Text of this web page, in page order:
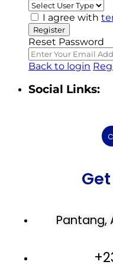
I agree with
Register
Reset Password
Back to login
Social Links:
Pantang,